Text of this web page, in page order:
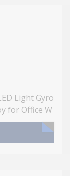
Light Gyro
for Office W